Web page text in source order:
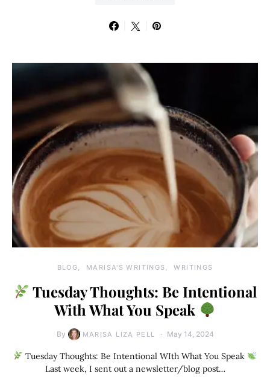
BLOG MARISA'S WRITINGS WRITINGS
Tuesday Thoughts: Be Intentional
With What You Speak
By MARISA LIZA PELL May 14, 2024
Tuesday Thoughts: Be Intentional WIth What You Speak
Last week, I sent out a newsletter/blog post…